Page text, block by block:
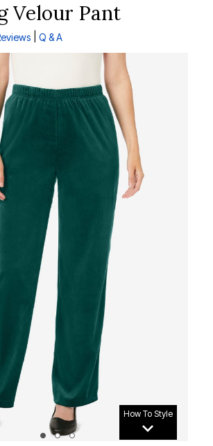
Velour Pant
RatingQ & A
How To Style